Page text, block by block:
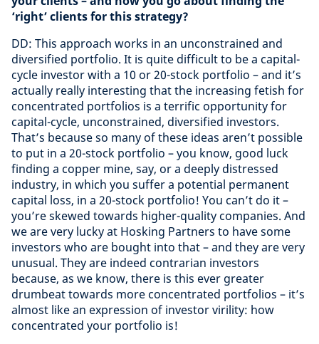
‘right’ clients for this strategy?
DD: This approach works in an unconstrained and
diversified portfolio. It is quite difficult to be a capital-
cycle investor with a 10 or 20-stock portfolio – and it’s
actually really interesting that the increasing fetish for
concentrated portfolios is a terrific opportunity for
capital-cycle, unconstrained, diversified investors.
That’s because so many of these ideas aren’t possible
to put in a 20-stock portfolio – you know, good luck
finding a copper mine, say, or a deeply distressed
industry, in which you suffer a potential permanent
capital loss, in a 20-stock portfolio! You can’t do it –
you’re skewed towards higher-quality companies. And
we are very lucky at Hosking Partners to have some
investors who are bought into that – and they are very
unusual. They are indeed contrarian investors
because, as we know, there is this ever greater
drumbeat towards more concentrated portfolios – it’s
almost like an expression of investor virility: how
concentrated your portfolio is!